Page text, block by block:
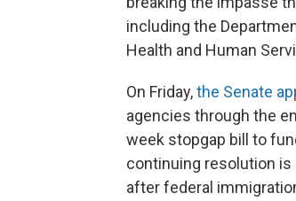
including the
Health and Human
On Friday,the Senate
agencies through the
week stopgap bill to
continuing resolution
after federal